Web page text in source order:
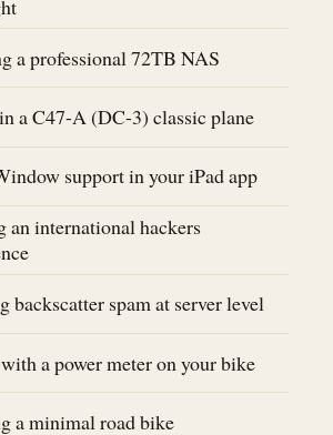
a professional 72TB NAS
a C47-A (DC-3) classic plane
support in your iPad app
an international hackers
backscatter spam at server level
a power meter on your bike
a minimal road bike